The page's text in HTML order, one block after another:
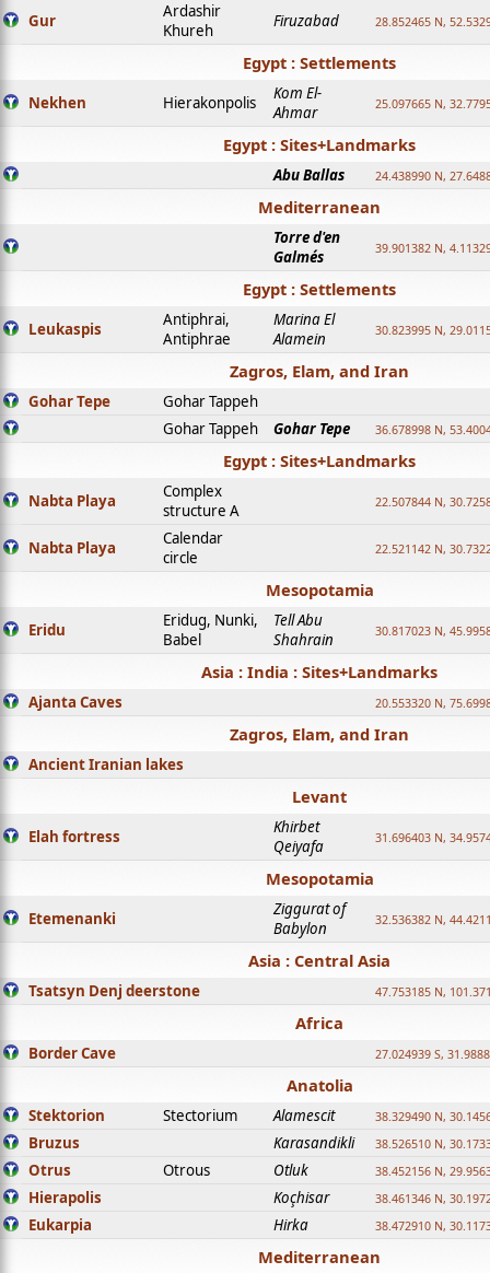
Gur
Ardashir
Khureh
Firuzabad 28.852465 N,
Egypt : Settlements
Nekhen Hierakonpolis
Kom El-
Ahmar
25.097665 N,
Egypt : Sites+Landmarks
Abu Ballas 24.438990 N,
Mediterranean
Torre d'en
Galmés
39.901382 N,
Egypt : Settlements
Leukaspis
Antiphrai,
Antiphrae
Marina El
Alamein
30.823995 N,
Zagros, Elam, and Iran
Gohar Tepe
Gohar Tappeh
Gohar Tappeh
Gohar Tepe 36.678998 N,
Egypt : Sites+Landmarks
Nabta Playa
Complex
structure A
22.507844 N,
Nabta Playa
Calendar
circle
22.521142 N,
Mesopotamia
Eridu
Eridug, Nunki,
Babel
Tell Abu
Shahrain
30.817023 N,
Asia : India : Sites+Landmarks
Ajanta Caves 20.553320 N,
Zagros, Elam, and Iran
Ancient Iranian lakes
Levant
Elah fortress
Khirbet
Qeiyafa
31.696403 N,
Mesopotamia
Etemenanki
Ziggurat of
Babylon
32.536382 N,
Asia : Central Asia
Tsatsyn Denj deerstone 47.753185 N,
Africa
Border Cave 27.024939 S,
Anatolia
Stektorion Stectorium Alamescit 38.329490 N,
Bruzus Karasandikli 38.526510 N,
Otrus Otrous Otluk 38.452156 N,
Hierapolis Koçhisar 38.461346 N,
Eukarpia Hirka 38.472910 N,
Mediterranean